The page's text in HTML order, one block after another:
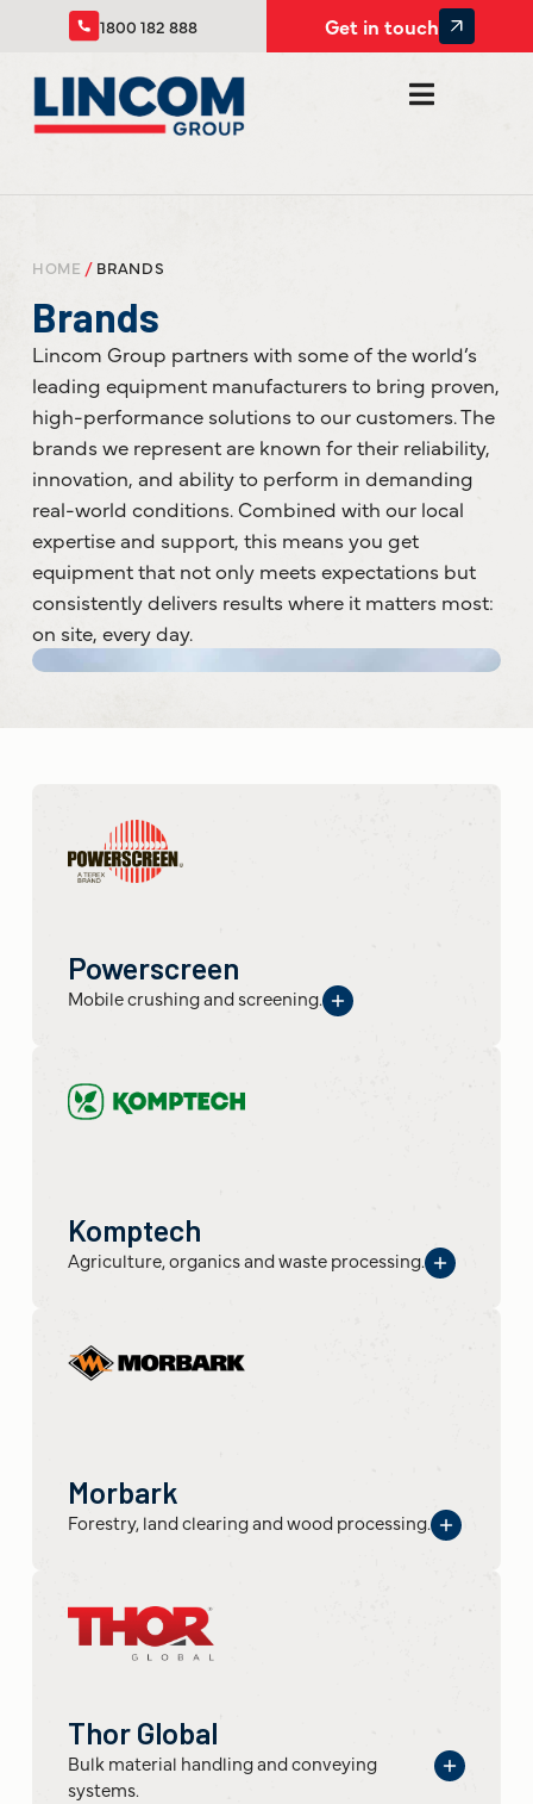
1800 182 888 Get in touch
HOME / BRANDS
Brands
Lincom Group partners with some of the world’s
leading equipment manufacturers to bring proven,
high-performance solutions to our customers. The
brands we represent are known for their reliability,
innovation, and ability to perform in demanding
real-world conditions. Combined with our local
expertise and support, this means you get
equipment that not only meets expectations but
consistently delivers results where it matters most:
on site, every day.
Powerscreen
Mobile crushing and screening.
Komptech
Agriculture, organics and waste processing.
Morbark
Forestry, land clearing and wood processing.
Thor Global
Bulk material handling and conveying
systems.